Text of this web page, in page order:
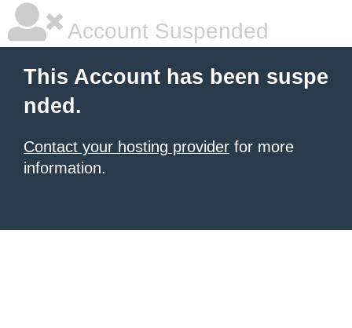
Account Suspended
This Account has been suspe
nded.
Contact your hosting provider for more
information.